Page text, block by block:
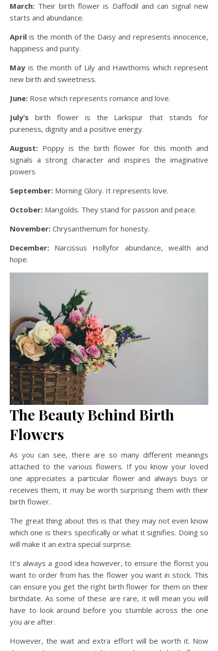
March: Their birth flower is Daffodil and can signal new
starts and abundance.
April is the month of the Daisy and represents innocence,
happiness and purity.
May is the month of Lily and Hawthorns which represent
new birth and sweetness.
June: Rose which represents romance and love.
July’s birth flower is the Larkspur that stands for
pureness, dignity and a positive energy.
August: Poppy is the birth flower for this month and
signals a strong character and inspires the imaginative
powers
September: Morning Glory. It represents love.
October: Marigolds. They stand for passion and peace.
November: Chrysanthemum for honesty.
December: Narcissus Hollyfor abundance, wealth and
hope.
The Beauty Behind Birth
Flowers
As you can see, there are so many different meanings
attached to the various flowers. If you know your loved
one appreciates a particular flower and always buys or
receives them, it may be worth surprising them with their
birth flower.
The great thing about this is that they may not even know
which one is theirs specifically or what it signifies. Doing so
will make it an extra special surprise.
It’s always a good idea however, to ensure the florist you
want to order from has the flower you want in stock. This
can ensure you get the right birth flower for them on their
birthdate. As some of these are rare, it will mean you will
have to look around before you stumble across the one
you are after.
However, the wait and extra effort will be worth it. Now